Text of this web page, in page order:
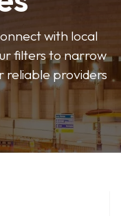
with local
filters to narrow
reliable providers